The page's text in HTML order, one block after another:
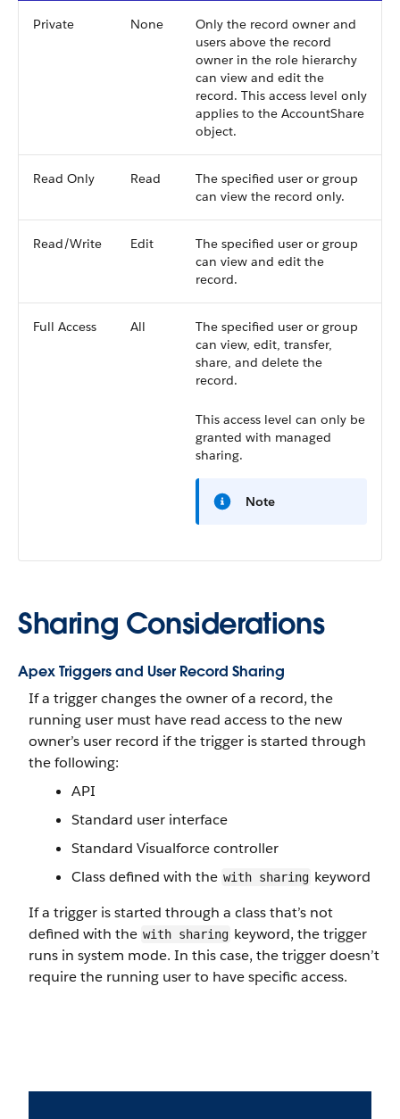
Private None
Only the record owner and
users above the record
owner in the role hierarchy
can view and edit the
record. This access level only
applies to the AccountShare
object.
Read Only Read
The specified user or group
can view the record only.
Read/Write Edit
The specified user or group
can view and edit the
record.
Full Access All
The specified user or group
can view, edit, transfer,
share, and delete the
record.
This access level can only be
granted with managed
sharing.
Note
Sharing Considerations
Apex Triggers and User Record Sharing
If a trigger changes the owner of a record, the
running user must have read access to the new
owner’s user record if the trigger is started through
the following:
API
Standard user interface
Standard Visualforce controller
Class defined with the with sharing keyword
If a trigger is started through a class that’s not
defined with the with sharing keyword, the trigger
runs in system mode. In this case, the trigger doesn’t
require the running user to have specific access.